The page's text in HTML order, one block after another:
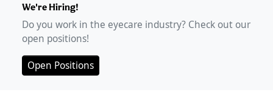
We're Hiring!
Do you work in the eyecare industry? Check out our
open positions!
Open Positions